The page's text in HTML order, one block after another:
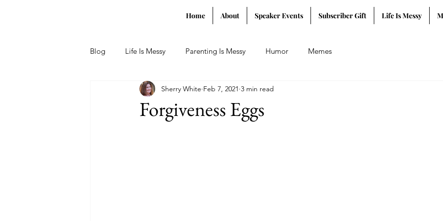
Home About Speaker Events Subscriber Gift Life Is Messy
Blog Life Is Messy Parenting Is Messy Humor Memes
Forgiveness Eggs
Sherry White Feb 7, 2021 3 min read